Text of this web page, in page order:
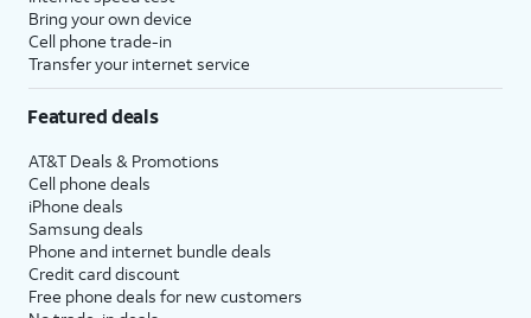
Bring your own device
Cell phone trade-in
Transfer your internet service
Featured deals
AT&T Deals & Promotions
Cell phone deals
iPhone deals
Samsung deals
Phone and internet bundle deals
Credit card discount
Free phone deals for new customers